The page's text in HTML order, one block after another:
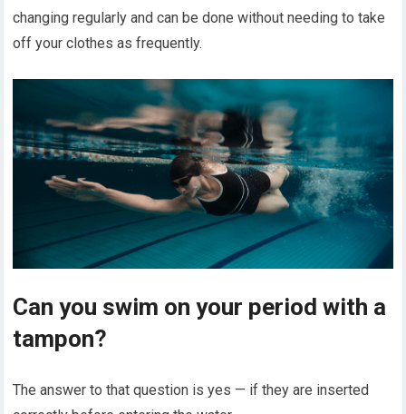
changing regularly and can be done without needing to take
off your clothes as frequently.
Can you swim on your period with a
tampon?
The answer to that question is yes — if they are inserted